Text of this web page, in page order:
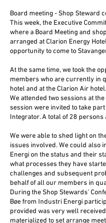
Board meeting - Shop Steward
This week, the Executive
where a Board Meeting and
arranged at Clarion Energy
opportunity to come to
At the same time, we took the
members who are currently in
hotel and at the Clarion Air hotel.
We attended two sessions at
session were invited to take
Integrator. A total of 28
We were able to shed light on
issues involved. We could also
Energi on the status and their
what processes they have
challenges and subsequent
behalf of all our members in
During the Shop Stewards'
Bøe from Industri Energi
provided was very well
materialized to set arrange